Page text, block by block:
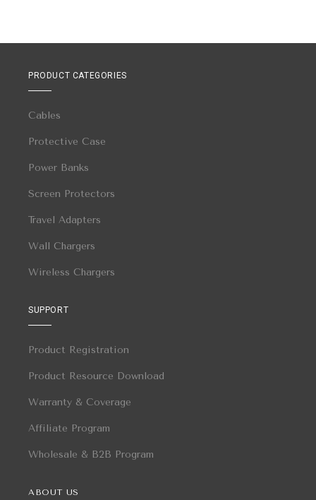
PRODUCT CATEGORIES
Cables
Protective Case
Power Banks
Screen Protectors
Travel Adapters
Wall Chargers
Wireless Chargers
SUPPORT
Product Registration
Product Resource Download
Warranty & Coverage
Affiliate Program
Wholesale & B2B Program
ABOUT US